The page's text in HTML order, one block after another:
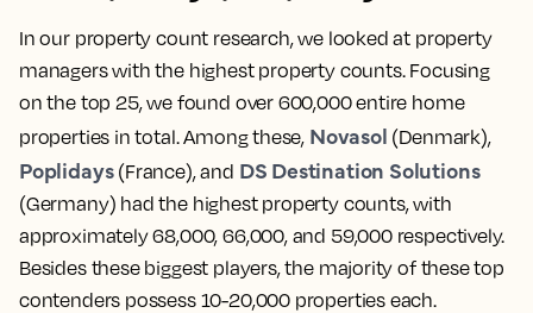
In our property count research, we looked at property
managers with the highest property counts. Focusing
on the top 25, we found over 600,000 entire home
properties in total. Among these, Novasol (Denmark),
Poplidays(France), and DS Destination Solutions
(Germany) had the highest property counts, with
approximately 68,000, 66,000, and 59,000 respectively.
Besides these biggest players, the majority of these top
contenders possess 10-20,000 properties each.